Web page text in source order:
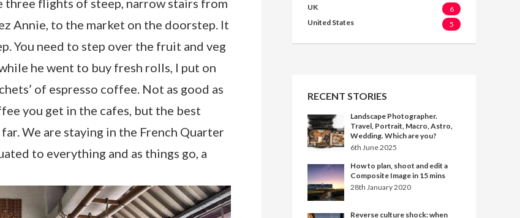
Annie, to the market on the doorstep. It
You need to step over the fruit and veg
he went to buy fresh rolls, I put on
of espresso coffee. Not as good as
you get in the cafes, but the best
We are staying in the French Quarter
to everything and as things go, a
UK
6
United States
5
RECENT STORIES
Landscape Photographer.
Travel, Portrait, Macro, Astro,
Wedding. Which are you?
6th June 2025
How to plan, shoot and edit a
Composite Image in 15 mins
28th January 2020
Reverse culture shock: when